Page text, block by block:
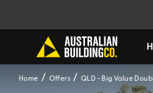
Home Offers QLD - Big Value